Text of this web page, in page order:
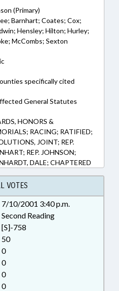
(Primary)
Barnhart; Coates; Cox;
Hensley; Hilton; Hurley;
McCombs; Sexton
specifically cited
General Statutes
HONORS &
RACING; RATIFIED;
JOINT; REP.
REP. JOHNSON;
DALE; CHAPTERED
VOTES
7/10/2001 3:40 p.m.
Second Reading
[S]-758
50
0
0
0
0